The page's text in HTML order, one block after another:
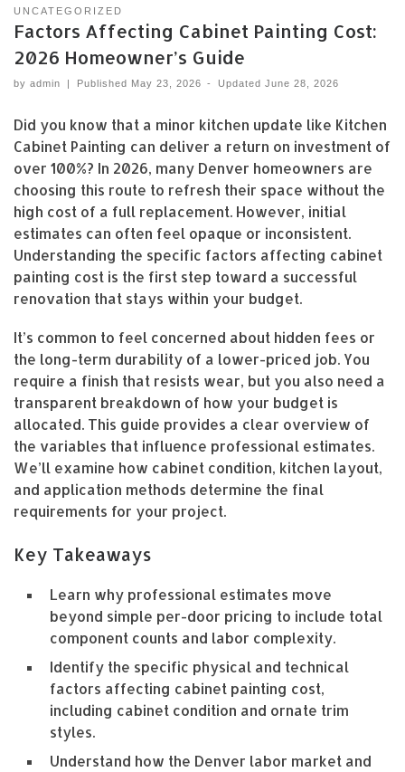
UNCATEGORIZED
Factors Affecting Cabinet Painting Cost:
2026 Homeowner’s Guide
by admin | Published May 23, 2026 - Updated June 28, 2026
Did you know that a minor kitchen update like Kitchen
Cabinet Painting can deliver a return on investment of
over 100%? In 2026, many Denver homeowners are
choosing this route to refresh their space without the
high cost of a full replacement. However, initial
estimates can often feel opaque or inconsistent.
Understanding the specific factors affecting cabinet
painting cost is the first step toward a successful
renovation that stays within your budget.
It’s common to feel concerned about hidden fees or
the long-term durability of a lower-priced job. You
require a finish that resists wear, but you also need a
transparent breakdown of how your budget is
allocated. This guide provides a clear overview of
the variables that influence professional estimates.
We’ll examine how cabinet condition, kitchen layout,
and application methods determine the final
requirements for your project.
Key Takeaways
Learn why professional estimates move
beyond simple per-door pricing to include total
component counts and labor complexity.
Identify the specific physical and technical
factors affecting cabinet painting cost,
including cabinet condition and ornate trim
styles.
Understand how the Denver labor market and